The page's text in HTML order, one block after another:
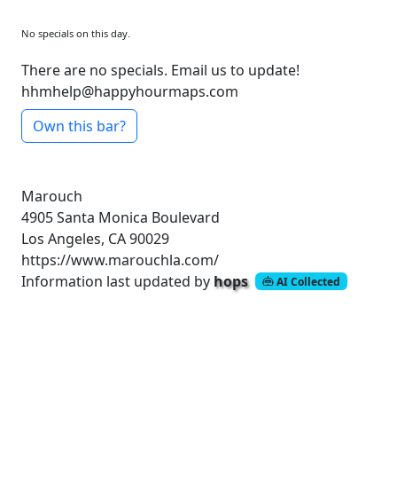
No specials on this day.
There are no specials. Email us to update!
hhmhelp@happyhourmaps.com
Own this bar?
Marouch
4905 Santa Monica Boulevard
Los Angeles, CA 90029
https://www.marouchla.com/
Information last updated by hops AI Collected